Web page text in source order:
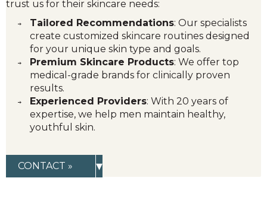
trust us for their skincare needs:
Tailored Recommendations: Our specialists
create customized skincare routines designed
for your unique skin type and goals.
Premium Skincare Products: We offer top
medical-grade brands for clinically proven
results.
Experienced Providers: With 20 years of
expertise, we help men maintain healthy,
youthful skin.
CONTACT » ▾